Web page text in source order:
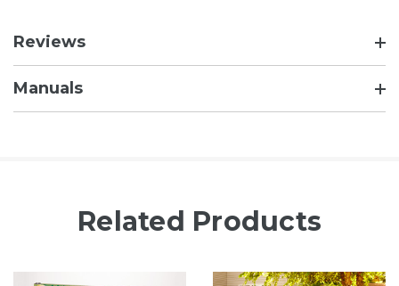
Reviews
Manuals
Related Products